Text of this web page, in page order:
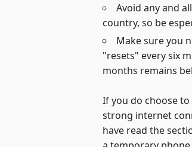
Avoid any and
country, so be
Make sure you
"resets" every six
months remains
If you do choose
strong internet
have read the